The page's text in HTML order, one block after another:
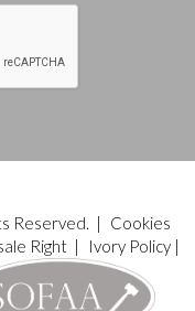
Reserved. |
Cookies
Right| Ivory Policy|